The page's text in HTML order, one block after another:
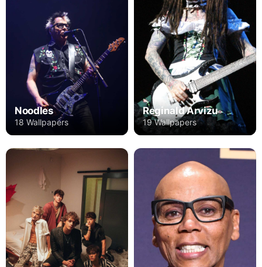
Noodles
18 Wallpapers
Reginald Arvizu
19 Wallpapers